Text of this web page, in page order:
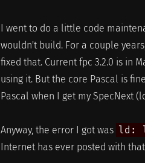
I went to do a little code
wouldn't build. For a couple
fixed that. Current fpc 3.2.0 is in
using it. But the core Pascal is
Pascal when I get my SpecNext
Anyway, the error I got was ld:
Internet has ever posted with